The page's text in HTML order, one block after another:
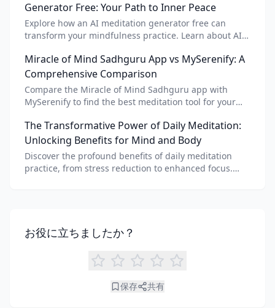
Generator Free: Your Path to Inner Peace
Explore how an AI meditation generator free can
transform your mindfulness practice. Learn about AI
meditation for personalized calm.
Miracle of Mind Sadhguru App vs MySerenify: A
Comprehensive Comparison
Compare the Miracle of Mind Sadhguru app with
MySerenify to find the best meditation tool for your
benefits of each.
The Transformative Power of Daily Meditation:
Unlocking Benefits for Mind and Body
Discover the profound benefits of daily meditation
practice, from stress reduction to enhanced focus.
お役に立ちましたか？
保存 共有